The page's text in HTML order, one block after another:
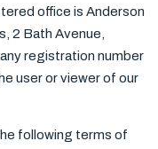
office is Anderson
2 Bath Avenue,
registration number
user or viewer of our
following terms of